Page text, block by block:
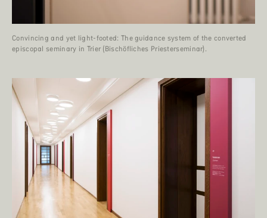
Convincing and yet light-footed: The guidance system of the converted
episcopal seminary in Trier (Bischöfliches Priesterseminar).